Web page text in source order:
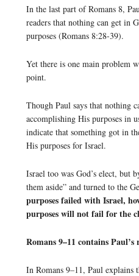
In the last part of Romans 8,
readers that nothing can get in
purposes (Romans 8:28-39).
Yet there is one main problem
point.
Though Paul says that nothing
accomplishing His purposes in
indicate that something got in
His purposes for Israel.
Israel too was God’s elect, but
them aside” and turned to the
purposes failed with Israel,
purposes will not fail for the
Romans 9–11 contains
In Romans 9–11, Paul explains